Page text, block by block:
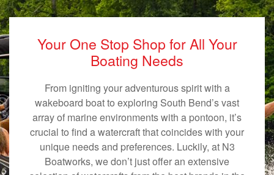
Your One Stop Shop for All Your
Boating Needs
From igniting your adventurous spirit with a
wakeboard boat to exploring South Bend’s vast
array of marine environments with a pontoon, it’s
crucial to find a watercraft that coincides with your
unique needs and preferences. Luckily, at N3
Boatworks, we don’t just offer an extensive